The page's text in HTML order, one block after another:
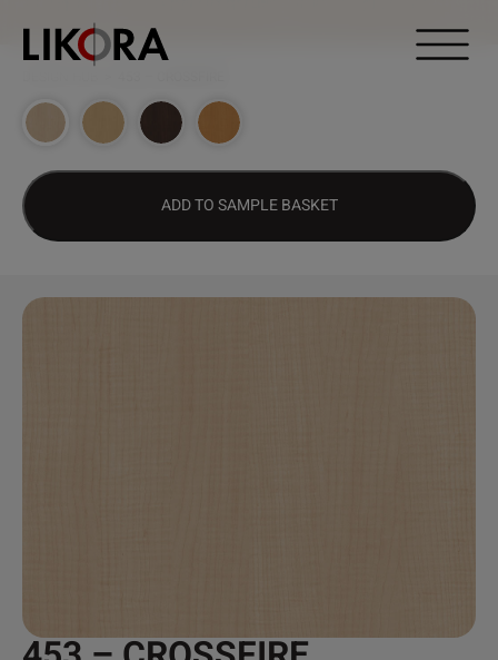
ADD TO SAMPLE BASKET